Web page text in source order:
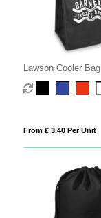
Lawson Cooler Bag
From £ 3.40 Per Unit